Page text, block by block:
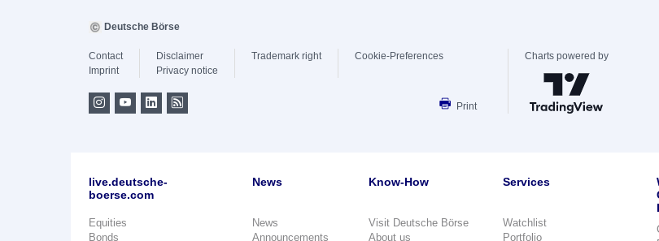
Deutsche Börse
Contact
Imprint
Disclaimer
Privacy notice
Trademark right Cookie-Preferences
Print
Charts powered by
live.deutsche-
boerse.com
Equities
Bonds
News
News
Announcements
Know-How
Visit Deutsche Börse
About us
Services
Watchlist
Portfolio